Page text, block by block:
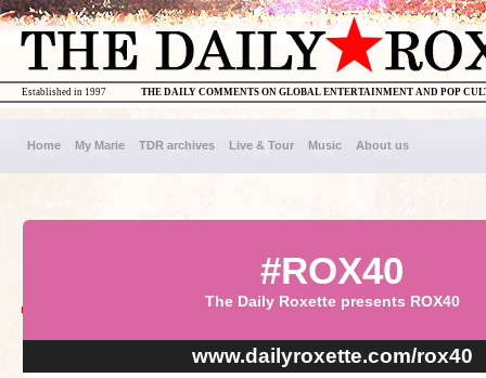
THE DAILY COMMENTS ON GLOBAL ENTERTAINMENT AND POP
Established in 1997
Home My Marie TDR archives Live & Tour Music About us
#ROX40
The Daily Roxette presents ROX40
www.dailyroxette.com/rox40